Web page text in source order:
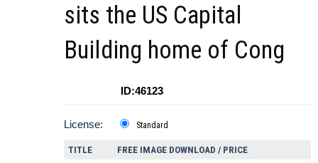
sits the US Capital
Building home of Cong
ID:46123
License: Standard
TITLE FREE IMAGE DOWNLOAD / PRICE